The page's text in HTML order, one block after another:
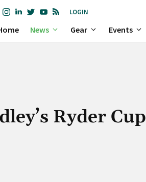
LOGIN
News Gear Events
Ryder Cup